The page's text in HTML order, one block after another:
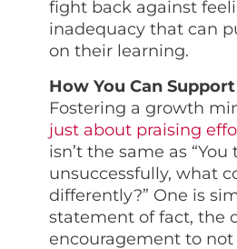
fight back against
inadequacy that can
on their learning.
How You Can
Fostering a growth
just about praising
isn’t the same as “You
unsuccessfully, what
differently?” One is
statement of fact, the
encouragement to